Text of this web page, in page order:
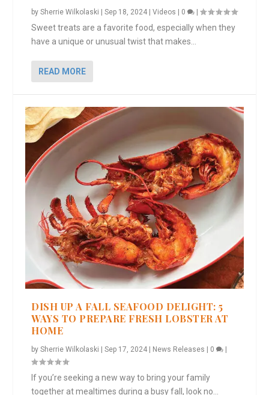
bySherrie Wilkolaski |Sep 18, 2024 |Videos | 0 |
Sweet treats are a favorite food, especially when they
have a unique or unusual twist that makes...
READ MORE
DISH UP A FALL SEAFOOD DELIGHT: 5
WAYS TO PREPARE FRESH LOBSTER AT
HOME
bySherrie Wilkolaski |Sep 17, 2024 News Releases 0
If you’re seeking a new way to bring your family
together at mealtimes during a busy fall, look no...